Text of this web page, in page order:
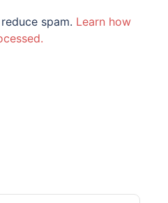
spam. Learn how